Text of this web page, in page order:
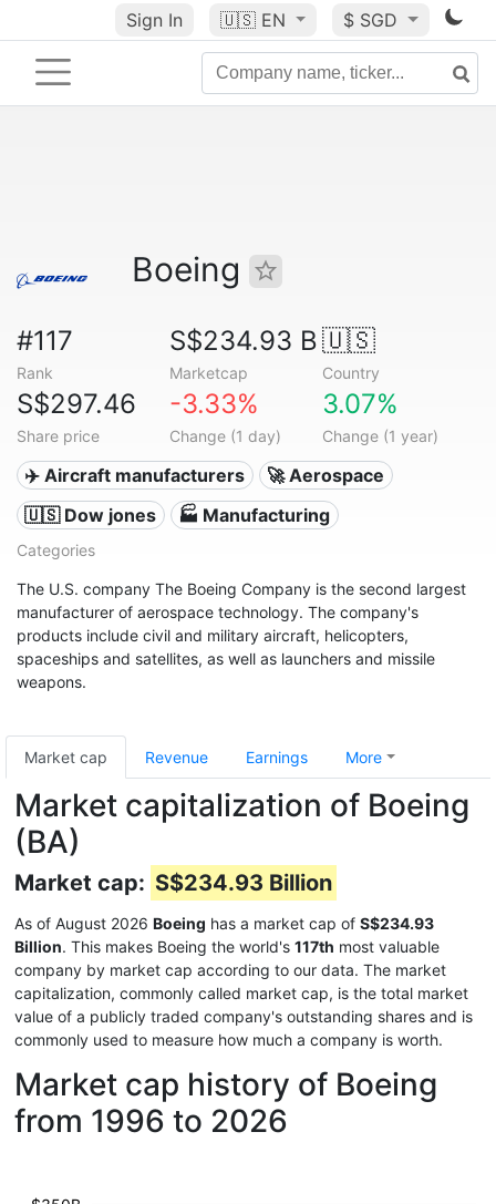
Sign In 🇺🇸 EN $ SGD
Boeing
#117
Rank
S$234.93 B
Marketcap
🇺🇸
Country
S$297.46
Share price
-3.33%
Change (1 day)
3.07%
Change (1 year)
✈️ Aircraft manufacturers
🚀 Aerospace
🇺🇸 Dow jones
🏭 Manufacturing
Categories
The U.S. company The Boeing Company is the second largest
manufacturer of aerospace technology. The company's
products include civil and military aircraft, helicopters,
spaceships and satellites, as well as launchers and missile
weapons.
Market cap Revenue Earnings More
Market capitalization of Boeing
(BA)
Market cap: S$234.93 Billion
As of August 2026 Boeing has a market cap of S$234.93
Billion. This makes Boeing the world's 117th most valuable
company by market cap according to our data. The market
capitalization, commonly called market cap, is the total market
value of a publicly traded company's outstanding shares and is
commonly used to measure how much a company is worth.
Market cap history of Boeing
from 1996 to 2026